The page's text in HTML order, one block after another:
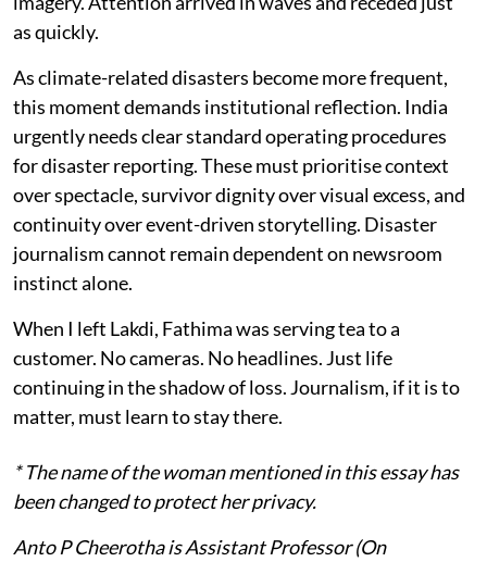
as quickly.
As climate-related disasters become more frequent,
this moment demands institutional reflection. India
urgently needs clear standard operating procedures
for disaster reporting. These must prioritise context
over spectacle, survivor dignity over visual excess, and
continuity over event-driven storytelling. Disaster
journalism cannot remain dependent on newsroom
instinct alone.
When I left Lakdi, Fathima was serving tea to a
customer. No cameras. No headlines. Just life
continuing in the shadow of loss. Journalism, if it is to
matter, must learn to stay there.
* The name of the woman mentioned in this essay has
been changed to protect her privacy.
Anto P Cheerotha is Assistant Professor (On